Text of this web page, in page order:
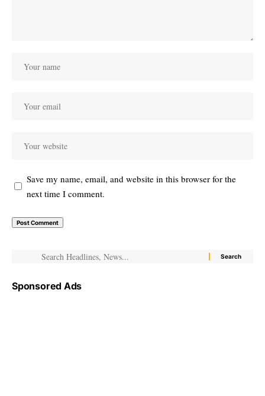
Save my name, email, and website in this browser for the
next time I comment.
Sponsored Ads